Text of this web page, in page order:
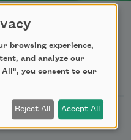
Newsletter
browsing experience,
and analyze our
you consent to our
Reject All Accept All